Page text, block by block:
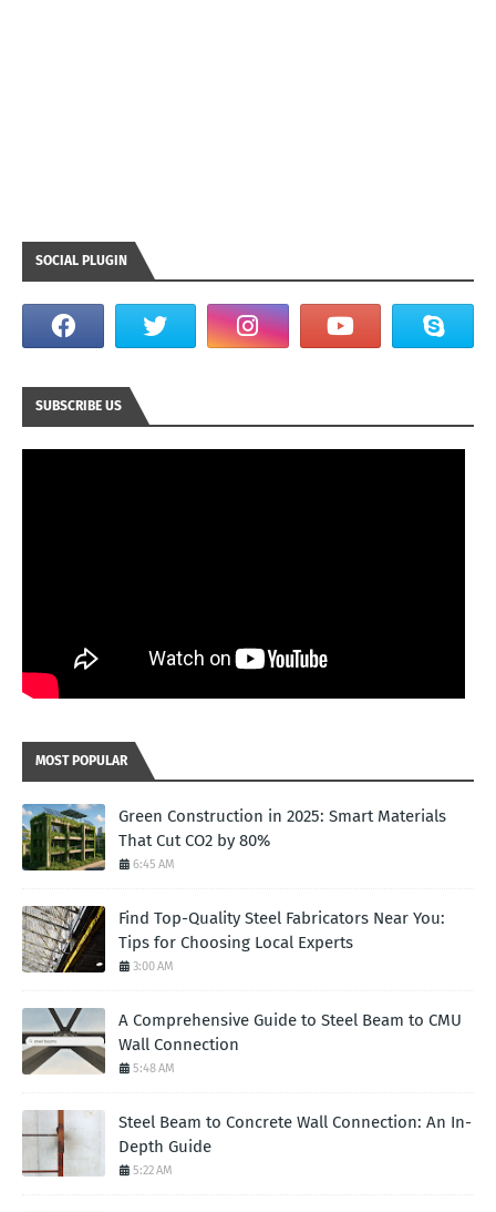
SOCIAL PLUGIN
SUBSCRIBE US
MOST POPULAR
Green Construction in 2025: Smart Materials
That Cut CO2 by 80%
6:45 AM
Find Top-Quality Steel Fabricators Near You:
Tips for Choosing Local Experts
3:00 AM
A Comprehensive Guide to Steel Beam to CMU
Wall Connection
5:48 AM
Steel Beam to Concrete Wall Connection: An In-
Depth Guide
5:22 AM